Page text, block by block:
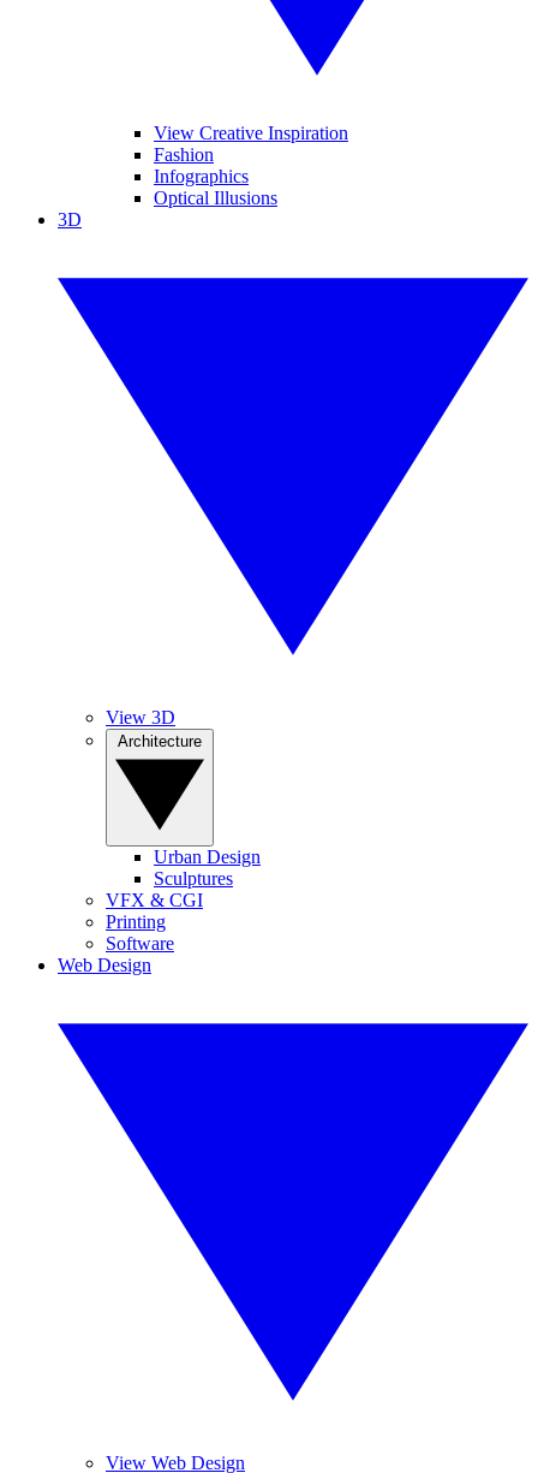
View Creative Inspiration
Fashion
Infographics
Optical Illusions
3D
View 3D
Urban Design
Sculptures
VFX & CGI
Printing
Software
Web Design
View Web Design